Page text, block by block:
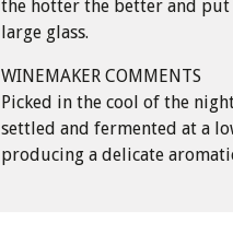
the hotter the better and
large glass.
WINEMAKER COMMENTS
Picked in the cool of the
settled and fermented at a
producing a delicate